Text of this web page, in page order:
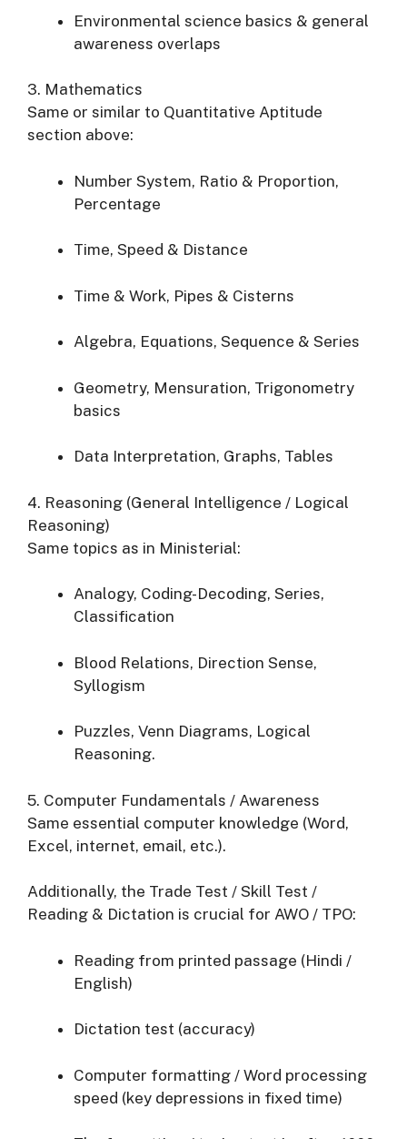
Environmental science basics & general
awareness overlaps
3. Mathematics
Same or similar to Quantitative Aptitude
section above:
Number System, Ratio & Proportion,
Percentage
Time, Speed & Distance
Time & Work, Pipes & Cisterns
Algebra, Equations, Sequence & Series
Geometry, Mensuration, Trigonometry
basics
Data Interpretation, Graphs, Tables
4. Reasoning (General Intelligence / Logical
Reasoning)
Same topics as in Ministerial:
Analogy, Coding-Decoding, Series,
Classification
Blood Relations, Direction Sense,
Syllogism
Puzzles, Venn Diagrams, Logical
Reasoning.
5. Computer Fundamentals / Awareness
Same essential computer knowledge (Word,
Excel, internet, email, etc.).
Additionally, the Trade Test / Skill Test /
Reading & Dictation is crucial for AWO / TPO:
Reading from printed passage (Hindi /
English)
Dictation test (accuracy)
Computer formatting / Word processing
speed (key depressions in fixed time)